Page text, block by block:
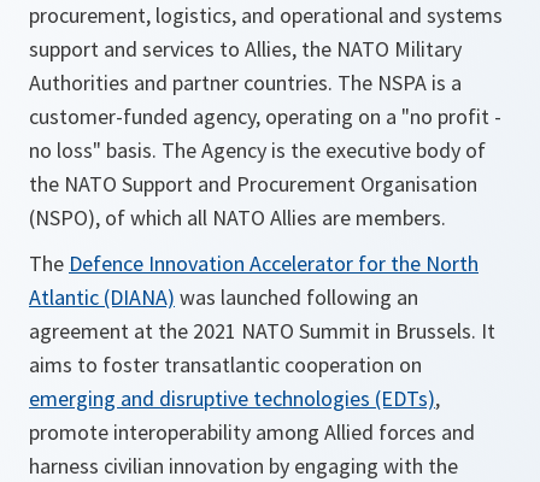
procurement, logistics, and operational and systems
support and services to Allies, the NATO Military
Authorities and partner countries. The NSPA is a
customer-funded agency, operating on a "no profit -
no loss" basis. The Agency is the executive body of
the NATO Support and Procurement Organisation
(NSPO), of which all NATO Allies are members.
The Defence Innovation Accelerator for the North
Atlantic (DIANA) was launched following an
agreement at the 2021 NATO Summit in Brussels. It
aims to foster transatlantic cooperation on
emerging and disruptive technologies (EDTs),
promote interoperability among Allied forces and
harness civilian innovation by engaging with the